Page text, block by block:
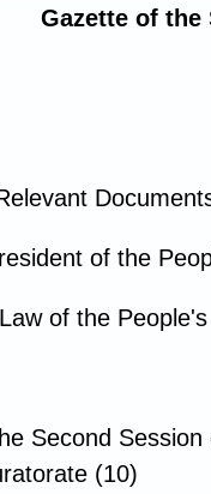
Gazette of the
of the
of the
Second
(10)